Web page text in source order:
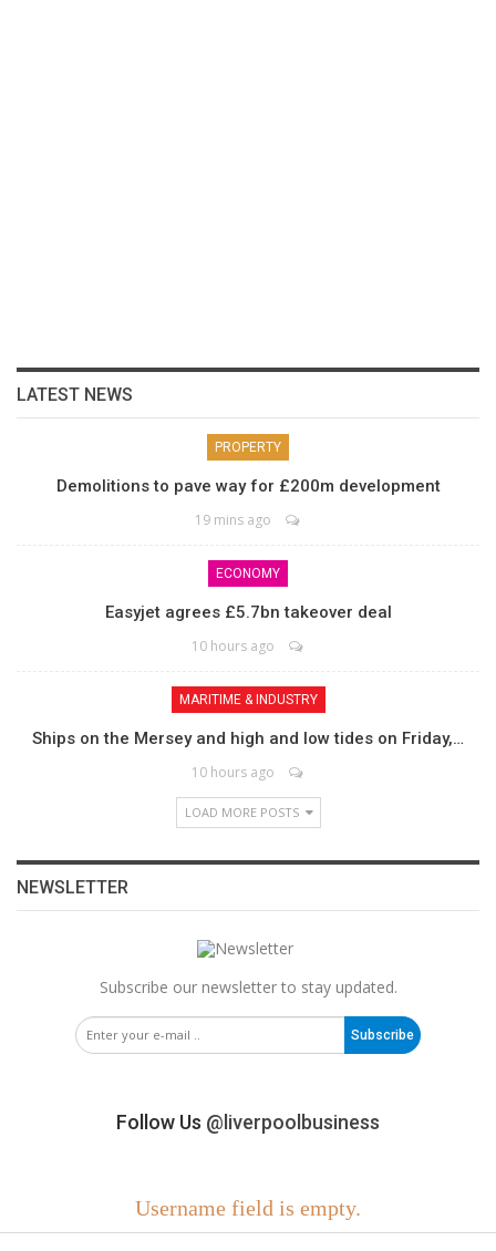
LATEST NEWS
PROPERTY
Demolitions to pave way for £200m development
19 mins ago
ECONOMY
Easyjet agrees £5.7bn takeover deal
10 hours ago
MARITIME & INDUSTRY
Ships on the Mersey and high and low tides on Friday,…
10 hours ago
LOAD MORE POSTS
NEWSLETTER
Subscribe our newsletter to stay updated.
Subscribe
Follow Us @liverpoolbusiness
Username field is empty.